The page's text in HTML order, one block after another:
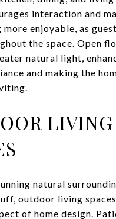
interaction and
enjoyable, as
the space. Open
natural light,
and making the
LIVING
natural
outdoor living
of home design.